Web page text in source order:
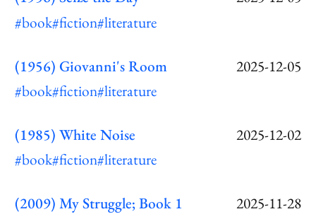
#book#fiction#literature
(1956) Giovanni's Room
2025-12-05
#book#fiction#literature
(1985) White Noise
2025-12-02
#book#fiction#literature
(2009) My Struggle; Book 1
2025-11-28